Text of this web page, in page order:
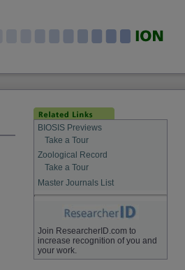
BIOSIS Previews
Take a Tour
Zoological Record
Take a Tour
Master Journals List
Join ResearcherID.com to
increase recognition of you and
your work.